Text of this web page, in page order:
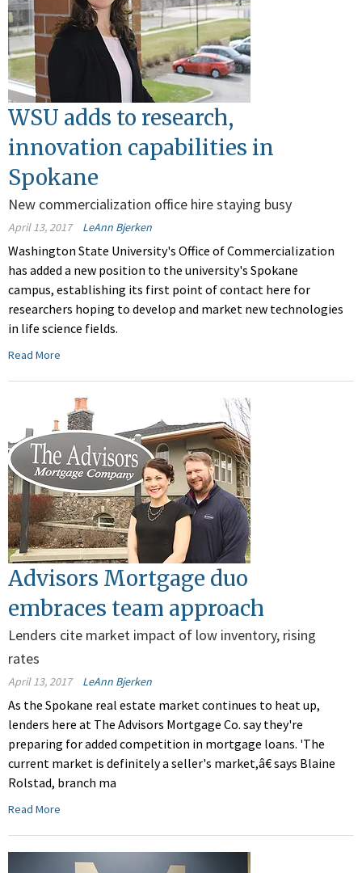
WSU adds to research,
innovation capabilities in
Spokane
New commercialization office hire staying busy
April 13, 2017 LeAnn Bjerken
Washington State University's Office of Commercialization
has added a new position to the university's Spokane
campus, establishing its first point of contact here for
researchers hoping to develop and market new technologies
in life science fields.
Read More
Advisors Mortgage duo
embraces team approach
Lenders cite market impact of low inventory, rising
rates
April 13, 2017 LeAnn Bjerken
As the Spokane real estate market continues to heat up,
lenders here at The Advisors Mortgage Co. say they're
preparing for added competition in mortgage loans. 'The
current market is definitely a seller's market,â€ says Blaine
Rolstad, branch ma
Read More